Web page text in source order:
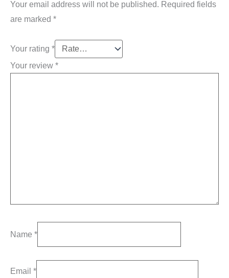
Your email address will not be published. Required fields
are marked *
Your rating *
Your review *
Name *
Email *